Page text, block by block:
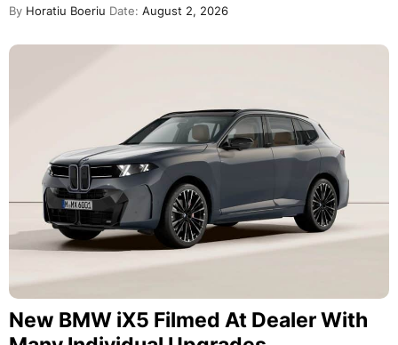
By Horatiu Boeriu Date: August 2, 2026
New BMW iX5 Filmed At Dealer With